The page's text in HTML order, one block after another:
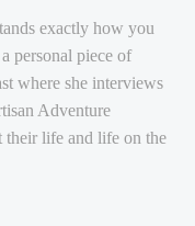
exactly how you
personal piece of
where she interviews
Adventure
their life and life on the